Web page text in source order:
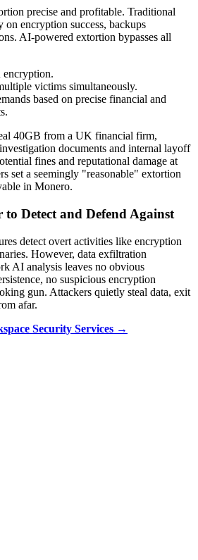
precise and profitable. Traditional
on encryption success, backups
AI-powered extortion bypasses all
encryption.
victims simultaneously.
based on precise financial and
40GB from a UK financial firm,
documents and internal layoff
fines and reputational damage at
set a seemingly "reasonable" extortion
in Monero.
Detect and Defend Against
detect overt activities like encryption
However, data exfiltration
AI analysis leaves no obvious
no suspicious encryption
gun. Attackers quietly steal data, exit
afar.
Security Services →